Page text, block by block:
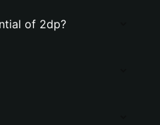
of 2dp?